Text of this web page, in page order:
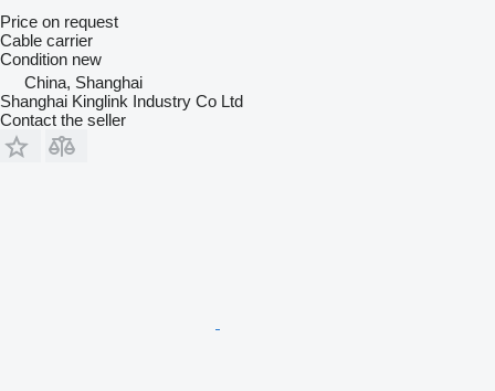
Price on request
Cable carrier
Condition new
China, Shanghai
Shanghai Kinglink Industry Co Ltd
Contact the seller